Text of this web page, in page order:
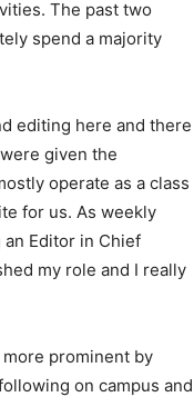
The past two
spend a majority
editing here and there
given the
operate as a class
for us. As weekly
Editor in Chief
my role and I really
prominent by
on campus and